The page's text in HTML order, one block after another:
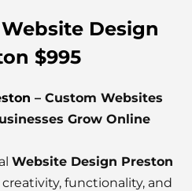
Design
$995
– Custom Websites
Grow Online
Website Design Preston
functionality, and